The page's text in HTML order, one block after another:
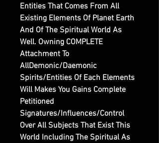
Entities That Comes From All
Existing Elements Of Planet Earth
And Of The Spiritual World As
Well. Owning COMPLETE
Attachment To
AllDemonic/Daemonic
Spirits/Entities Of Each Elements
Will Makes You Gains Complete
Petitioned
Signatures/Influences/Control
Over All Subjects That Exist This
World Including The Spiritual As